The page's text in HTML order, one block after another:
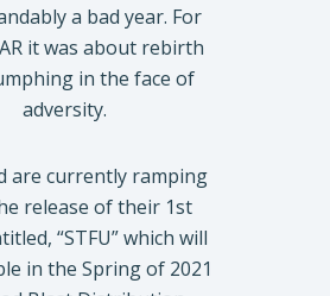
a bad year. For
it was about rebirth
in the face of
adversity.
are currently ramping
release of their 1st
“STFU” which will
in the Spring of 2021